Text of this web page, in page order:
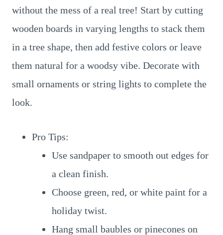
without the mess of a real tree! Start by cutting
wooden boards in varying lengths to stack them
in a tree shape, then add festive colors or leave
them natural for a woodsy vibe. Decorate with
small ornaments or string lights to complete the
look.
Pro Tips:
Use sandpaper to smooth out edges for
a clean finish.
Choose green, red, or white paint for a
holiday twist.
Hang small baubles or pinecones on